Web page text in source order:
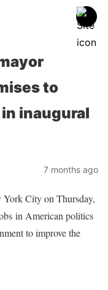
to
in inaugural
7 months ago
City on Thursday,
in American politics
to improve the